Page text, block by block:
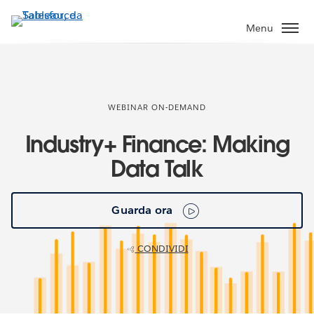
Passa
Menu
WEBINAR ON-DEMAND
Industry+ Finance: Making
Data Talk
Guarda ora
CONDIVIDI